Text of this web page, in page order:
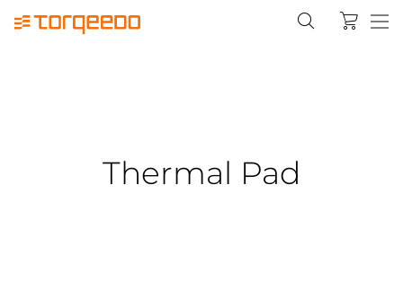
Thermal Pad